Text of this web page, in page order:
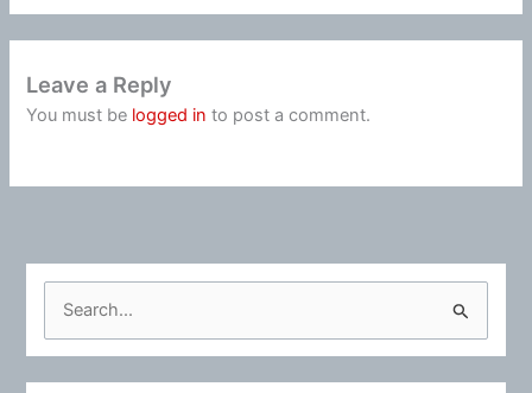
Leave a Reply
You must be logged in to post a comment.